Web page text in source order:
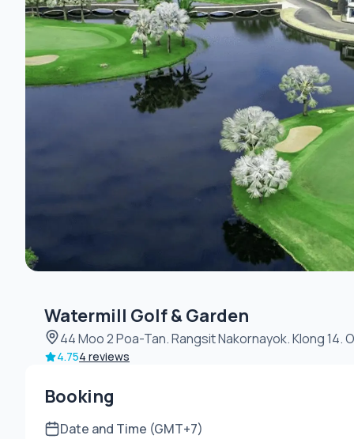
Watermill Golf & Garden
44 Moo 2 Poa-Tan. Rangsit Nakornayok. Klong
4.754 reviews
Booking
Date and Time (GMT+7)